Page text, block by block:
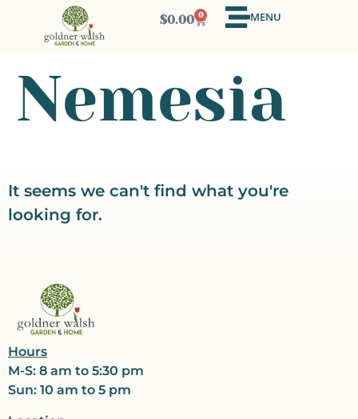
$0.00 0 MENU
Nemesia
It seems we can't find what you're
looking for.
Hours
M-S: 8 am to 5:30 pm
Sun: 10 am to 5 pm